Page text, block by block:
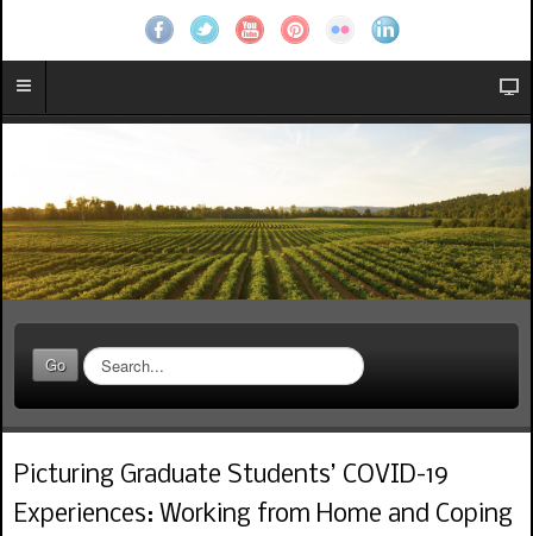
Go
S
e
a
r
.
.
Picturing Graduate Students’ COVID-19
Experiences: Working from Home and Coping